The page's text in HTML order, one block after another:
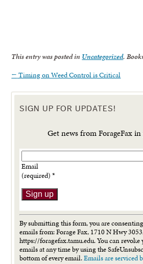
This entry was posted in Uncategorized.
← Timing on Weed Control is Critical
SIGN UP FOR UPDATES!
Get news from ForageFax
Email
(required)*
Constant
Contact
Use.
Please
leave
this
By submitting this form, you are
emails from: Forage Fax, 1710 N Hwy
https://foragefax.tamu.edu. You can
emails at any time by using the
bottom of every email.Emails are serviced